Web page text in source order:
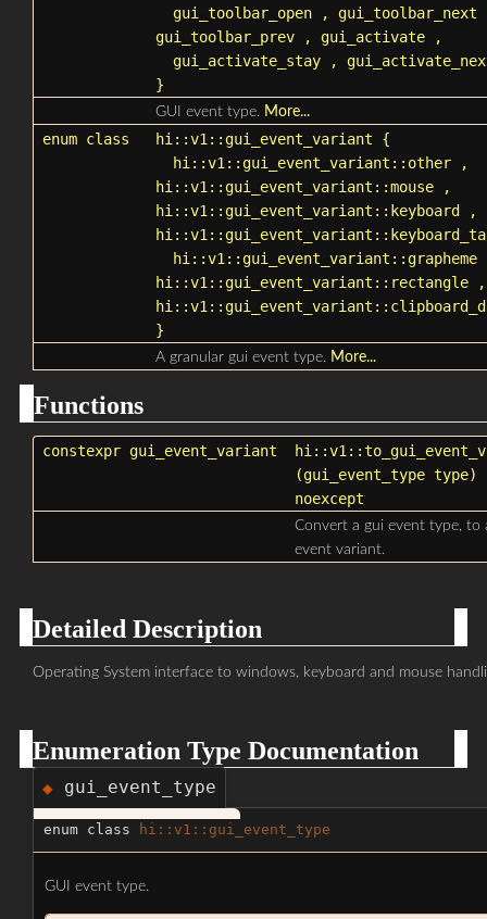
gui_toolbar_open , gui_toolbar_next
gui_toolbar_prev , gui_activate ,
gui_activate_stay ,
}
GUI event type. More...
enum class hi::v1::gui_event_variant {
hi::v1::gui_event_variant::other ,
hi::v1::gui_event_variant::mouse ,
hi::v1::gui_event_variant::keyboard
,
hi::v1::gui_event_variant::grapheme
hi::v1::gui_event_variant::rectangle ,
}
A granular gui event type. More...
Functions
constexpr gui_event_variant
(gui_event_type type)
noexcept
Convert a gui event type, to
event variant.
Detailed Description
Operating System interface to windows, keyboard and mouse
Enumeration Type Documentation
◆ gui_event_type
enum class hi::v1::gui_event_type
GUI event type.